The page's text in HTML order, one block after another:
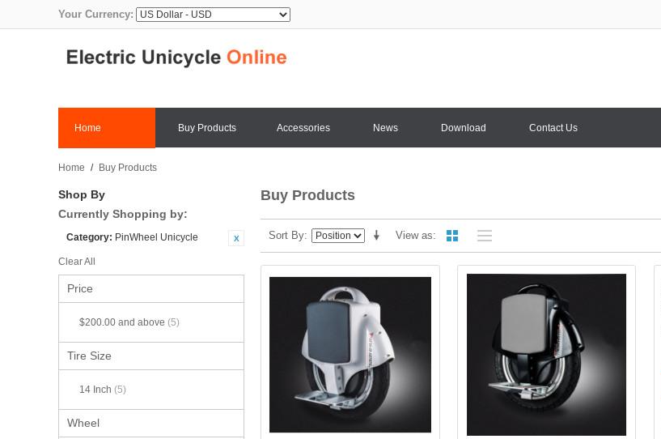
Your Currency:
Home Buy Products Accessories News Download Contact Us
Home / Buy Products
Shop By
Currently Shopping by:
Category: PinWheel Unicycle
Clear All
Price
$200.00 and above (5)
Tire Size
14 Inch (5)
Wheel
Buy Products
View as
Sort By